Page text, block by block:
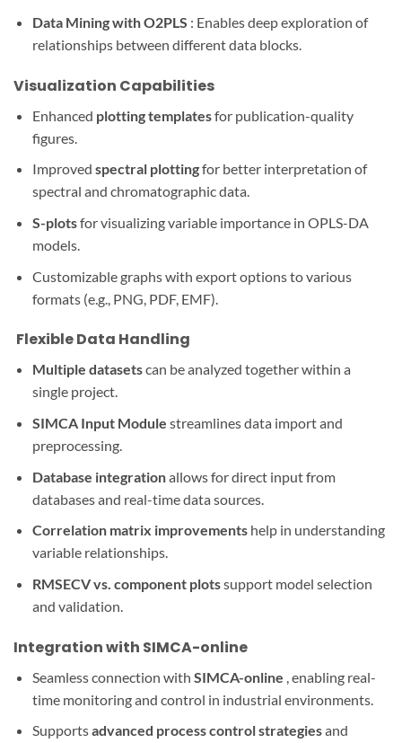
Data Mining with O2PLS : Enables deep exploration of
relationships between different data blocks.
Visualization Capabilities
Enhanced plotting templatesfor publication-quality
figures.
Improved spectral plottingfor better interpretation of
spectral and chromatographic data.
S-plotsfor visualizing variable importance in OPLS-DA
models.
Customizable graphs with export options to various
formats (e.g., PNG, PDF, EMF).
️ Flexible Data Handling
Multiple datasetscan be analyzed together within a
single project.
SIMCA Input Module streamlines data import and
preprocessing.
Database integrationallows for direct input from
databases and real-time data sources.
Correlation matrix improvements help in understanding
variable relationships.
RMSECV vs. component plotssupport model selection
and validation.
Integration with SIMCA-online
Seamless connection with SIMCA-online , enabling real-
time monitoring and control in industrial environments.
Supportsadvanced process control strategiesand